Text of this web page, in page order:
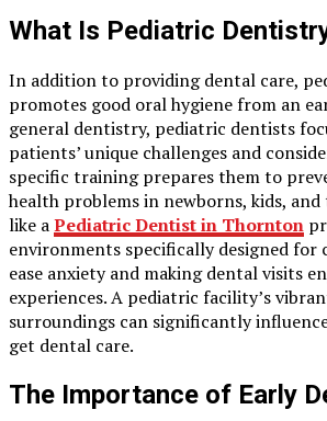
What Is Pediatric
In addition to providing dental care,
promotes good oral hygiene from an
general dentistry, pediatric dentists
patients’ unique challenges and
specific training prepares them to
health problems in newborns, kids, and
like aPediatric Dentist in Thornton
environments specifically designed for
ease anxiety and making dental visits
experiences. A pediatric facility’s
surroundings can significantly
get dental care.
The Importance of Early